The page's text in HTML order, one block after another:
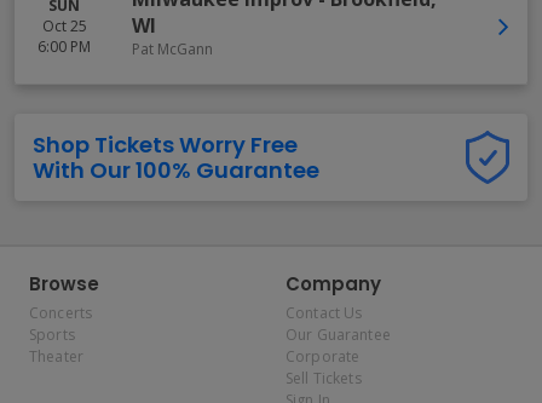
SUN
Oct 25
6:00 PM
WI
Pat McGann
Shop Tickets Worry Free
With Our 100% Guarantee
Browse
Concerts
Sports
Theater
Company
Contact Us
Our Guarantee
Corporate
Sell Tickets